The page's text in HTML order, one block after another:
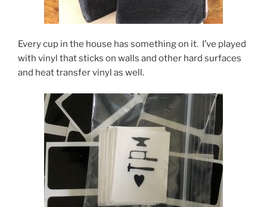
Every cup in the house has something on it. I’ve played
with vinyl that sticks on walls and other hard surfaces
and heat transfer vinyl as well.